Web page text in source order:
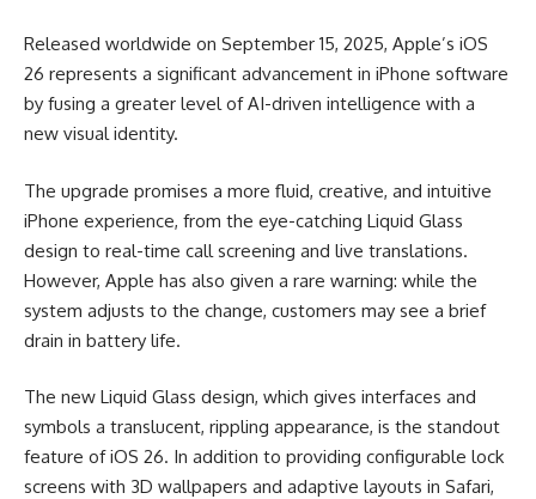
Released worldwide on September 15, 2025, Apple’s iOS
26 represents a significant advancement in iPhone software
by fusing a greater level of AI-driven intelligence with a
new visual identity.
The upgrade promises a more fluid, creative, and intuitive
iPhone experience, from the eye-catching Liquid Glass
design to real-time call screening and live translations.
However, Apple has also given a rare warning: while the
system adjusts to the change, customers may see a brief
drain in battery life.
The new Liquid Glass design, which gives interfaces and
symbols a translucent, rippling appearance, is the standout
feature of iOS 26. In addition to providing configurable lock
screens with 3D wallpapers and adaptive layouts in Safari,